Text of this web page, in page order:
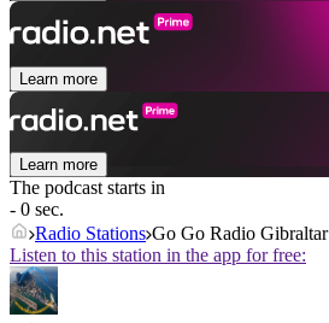
Learn more
Learn more
The podcast starts in
- 0 sec.
Radio Stations Go Go Radio Gibraltar
Listen to this station in the app for free: